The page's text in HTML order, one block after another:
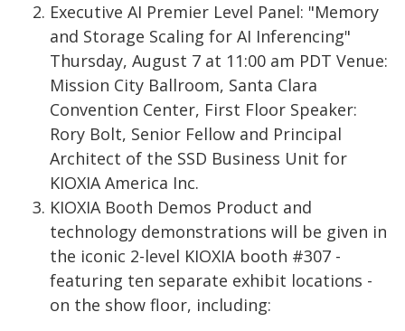
Executive AI Premier Level Panel: "Memory
and Storage Scaling for AI Inferencing"
Thursday, August 7 at 11:00 am PDT Venue:
Mission City Ballroom, Santa Clara
Convention Center, First Floor Speaker:
Rory Bolt, Senior Fellow and Principal
Architect of the SSD Business Unit for
KIOXIA America Inc.
KIOXIA Booth Demos Product and
technology demonstrations will be given in
the iconic 2-level KIOXIA booth #307 -
featuring ten separate exhibit locations -
on the show floor, including: